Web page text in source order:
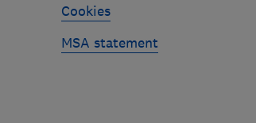
Cookies
MSA statement